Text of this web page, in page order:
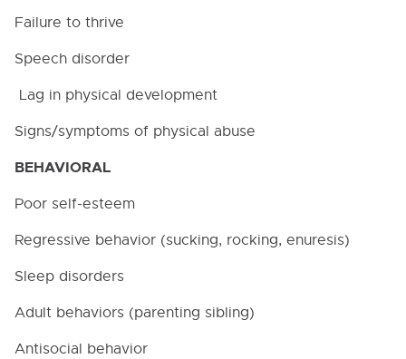
7000. COVID-19 TEMPORARY POLICIES
9000. BOARD BYLAWS
Failure to thrive
Speech disorder
Lag in physical development
Signs/symptoms of physical abuse
BEHAVIORAL
Poor self-esteem
Regressive behavior (sucking, rocking, enuresis)
Sleep disorders
Adult behaviors (parenting sibling)
Antisocial behavior